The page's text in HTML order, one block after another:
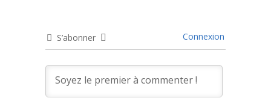
S’abonner Connexion